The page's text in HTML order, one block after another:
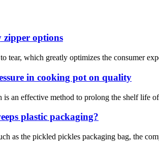
zipper options
tear, which greatly optimizes the consumer
in cooking pot on quality
an effective method to prolong the shelf life
plastic packaging?
as the pickled pickles packaging bag, the